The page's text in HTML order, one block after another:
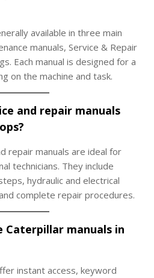
available in three main
manuals, Service & Repair
Each manual is designed for a
on the machine and task.
and repair manuals
repair manuals are ideal for
technicians. They include
hydraulic and electrical
complete repair procedures.
Caterpillar manuals in
instant access, keyword